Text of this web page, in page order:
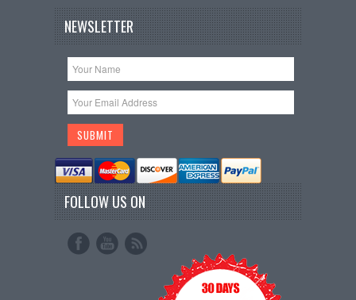
NEWSLETTER
FOLLOW US ON